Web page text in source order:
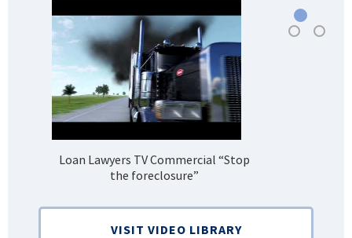
Loan Lawyers TV Commercial “Stop
the foreclosure”
VISIT VIDEO LIBRARY